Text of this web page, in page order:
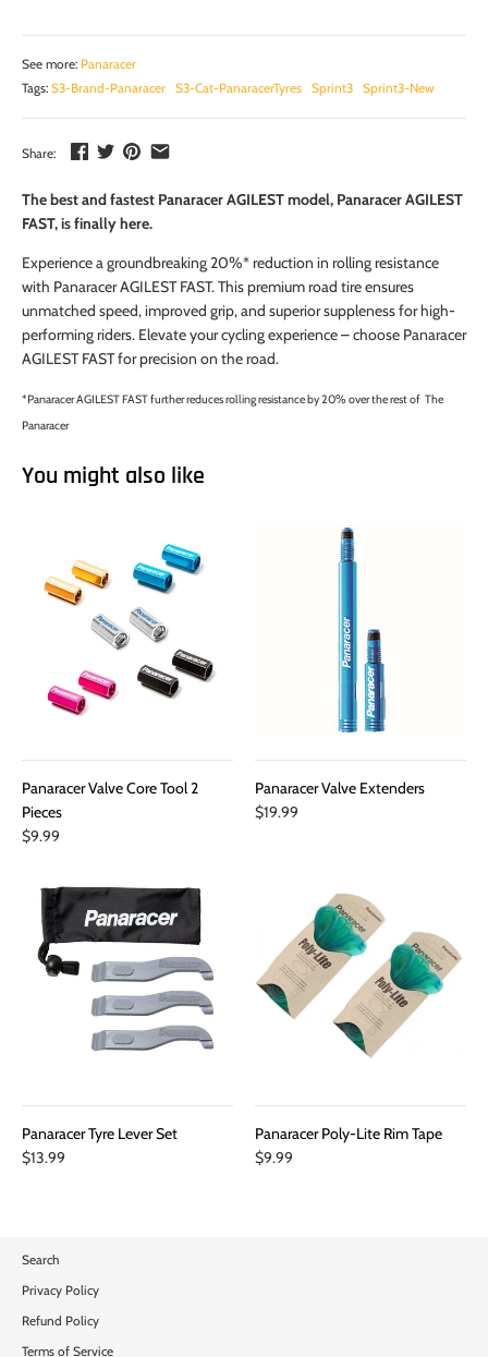
See more: Panaracer
Tags: S3-Brand-Panaracer S3-Cat-PanaracerTyres Sprint3 Sprint3-New
Share:
The best and fastest Panaracer AGILEST model, Panaracer AGILEST
FAST, is finally here.
Experience a groundbreaking 20%* reduction in rolling resistance
with Panaracer AGILEST FAST. This premium road tire ensures
unmatched speed, improved grip, and superior suppleness for high-
performing riders. Elevate your cycling experience – choose Panaracer
AGILEST FAST for precision on the road.
*Panaracer AGILEST FAST further reduces rolling resistance by 20% over the rest of The
Panaracer
You might also like
Panaracer Valve Core Tool 2
Pieces
$9.99
Panaracer Valve Extenders
$19.99
Panaracer Tyre Lever Set
$13.99
Panaracer Poly-Lite Rim Tape
$9.99
Search
Privacy Policy
Refund Policy
Terms of Service